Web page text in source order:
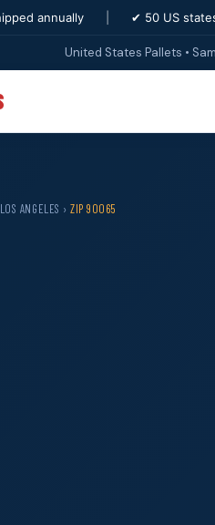
annually ✔ 50 US
United States Pallets •
LOS ANGELES ›ZIP 90065